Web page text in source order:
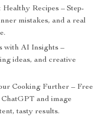
Recipes – Step-
mistakes, and a real
with AI Insights –
ideas, and creative
Cooking Further – Free
and image
tasty results.